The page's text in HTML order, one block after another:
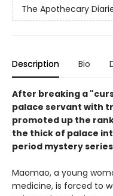
The Apothecary
Description Bio
After breaking a
palace servant with
promoted up the
the thick of palace
period mystery
Maomao, a young
medicine, is forced to